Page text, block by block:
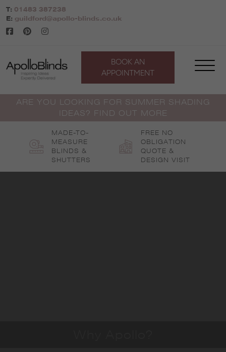
Skip
to
content
T: 01483 387238
E: guildford@apollo-blinds.co.uk
BOOK AN
APPOINTMENT
ARE YOU LOOKING FOR SUMMER SHADING
IDEAS? FIND OUT MORE
MADE-TO-
MEASURE
BLINDS &
SHUTTERS
FREE NO
OBLIGATION
QUOTE &
DESIGN VISIT